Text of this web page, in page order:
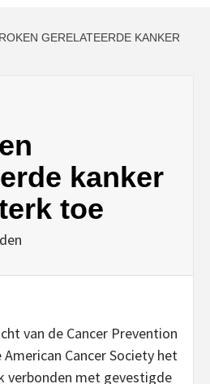
GERELATEERDE KANKER
kanker
toe
van de Cancer Prevention
Cancer Society het
verbonden met gevestigde